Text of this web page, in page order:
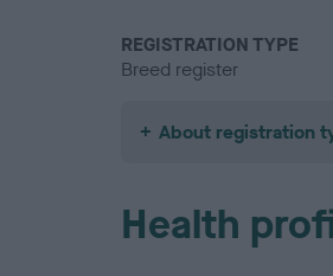
REGISTRATION TYPE
Breed register
About registration
Health